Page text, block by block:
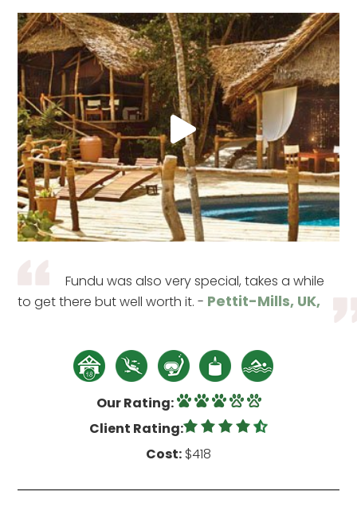
Fundu was also very special, takes a while
to get there but well worth it. - Pettit-Mills, UK,
Our Rating:
Client Rating:
Cost: $418